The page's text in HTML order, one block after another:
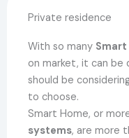
Private residence
With so many Smart
on market, it can be
should be
to choose.
Smart Home, or
systems, are more